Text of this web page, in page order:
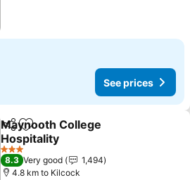
See prices
ShareAdd to favorites
Maynooth College
Hospitality
See prices
3 Stars
8.3 Very good
1,494
4.8 km to Kilcock